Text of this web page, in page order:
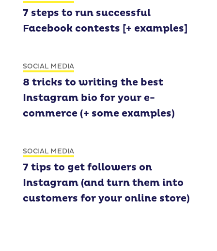
7 steps to run successful
Facebook contests [+ examples]
SOCIAL MEDIA
8 tricks to writing the best
Instagram bio for your e-
commerce (+ some examples)
SOCIAL MEDIA
7 tips to get followers on
Instagram (and turn them into
customers for your online store)